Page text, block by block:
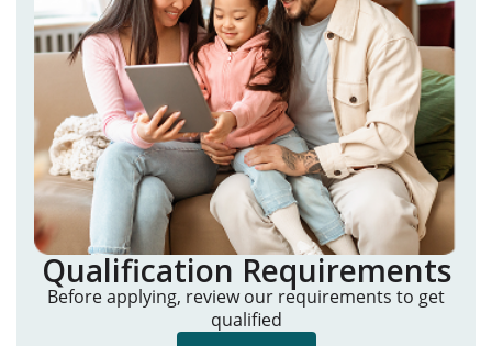
Qualification Requirements
Before applying, review our requirements to get
qualified